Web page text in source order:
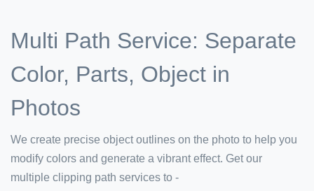
Multi Path Service: Separate
Color, Parts, Object in
Photos
We create precise object outlines on the photo to help you
modify colors and generate a vibrant effect. Get our
multiple clipping path services to -